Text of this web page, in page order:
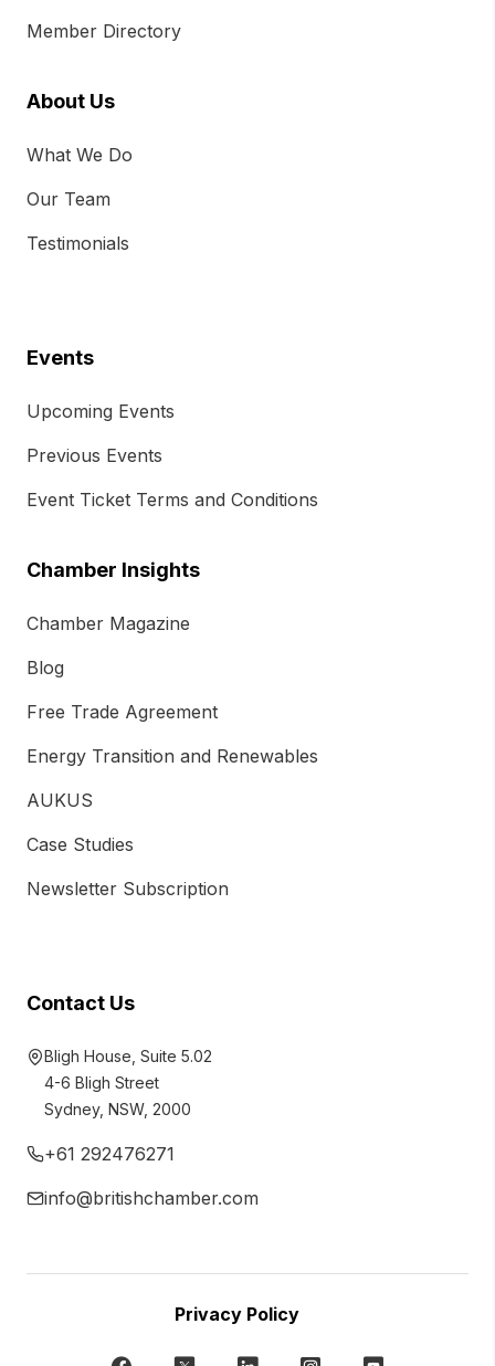
Member Directory
About Us
What We Do
Our Team
Testimonials
Events
Upcoming Events
Previous Events
Event Ticket Terms and Conditions
Chamber Insights
Chamber Magazine
Blog
Free Trade Agreement
Energy Transition and Renewables
AUKUS
Case Studies
Newsletter Subscription
Contact Us
Bligh House, Suite 5.02
4-6 Bligh Street
Sydney, NSW, 2000
+61 292476271
info@britishchamber.com
Privacy Policy